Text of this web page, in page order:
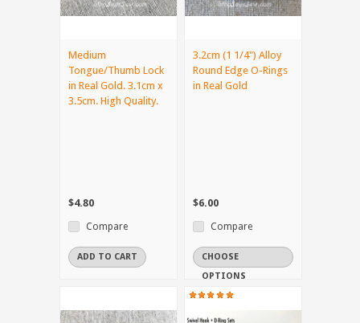
Medium
Tongue/Thumb Lock
in Real Gold. 3.1cm x
3.5cm. High Quality.
$4.80
Compare
ADD TO CART
3.2cm (1 1/4") Alloy
Round Edge O-Rings
in Real Gold
$6.00
Compare
CHOOSE
OPTIONS